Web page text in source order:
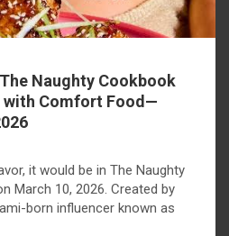
Naughty Cookbook
with Comfort Food—
it would be in The Naughty
March 10, 2026. Created by
born influencer known as